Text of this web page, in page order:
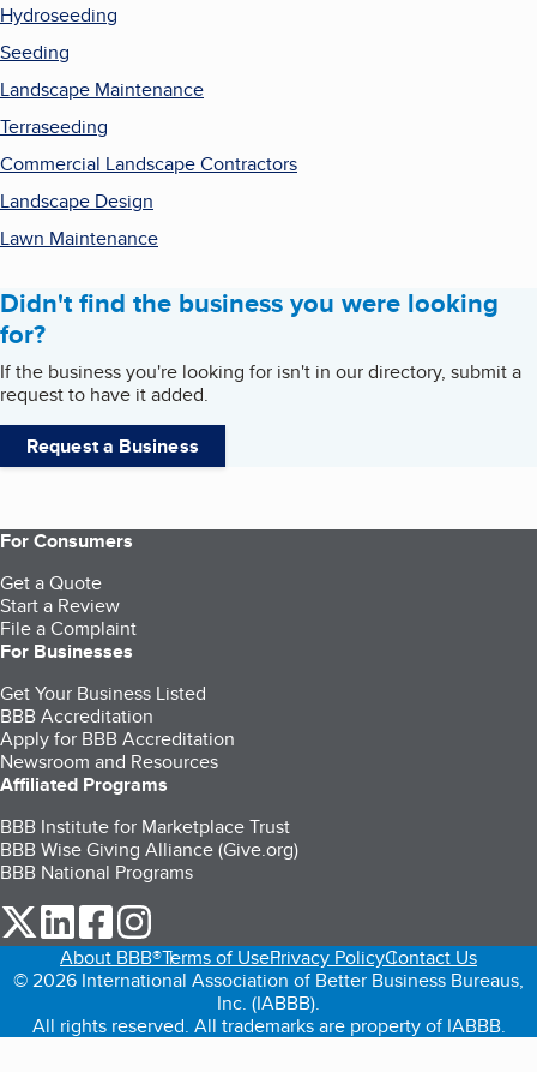
Hydroseeding
Seeding
Landscape Maintenance
Terraseeding
Commercial Landscape Contractors
Landscape Design
Lawn Maintenance
Didn't find the business you were looking
for?
If the business you're looking for isn't in our directory, submit a
request to have it added.
Request a Business
For Consumers
Get a Quote
Start a Review
File a Complaint
For Businesses
Get Your Business Listed
BBB Accreditation
Apply for BBB Accreditation
Newsroom and Resources
Affiliated Programs
BBB Institute for Marketplace Trust
BBB Wise Giving Alliance (Give.org)
BBB National Programs
our Twitter (opens in a new tab)
our LinkedIn (opens in a new tab)
our Facebook (opens in a new tab)
About BBB®Terms of UsePrivacy PolicyContact Us
© 2026 International Association of Better Business Bureaus,
Inc. (IABBB).
All rights reserved. All trademarks are property of IABBB.